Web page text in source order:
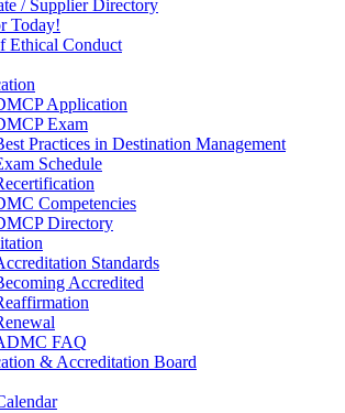
/ Supplier Directory
Today!
Ethical Conduct
Application
Exam
Practices in Destination Management
Schedule
Competencies
Directory
Standards
Accredited
FAQ
& Accreditation Board